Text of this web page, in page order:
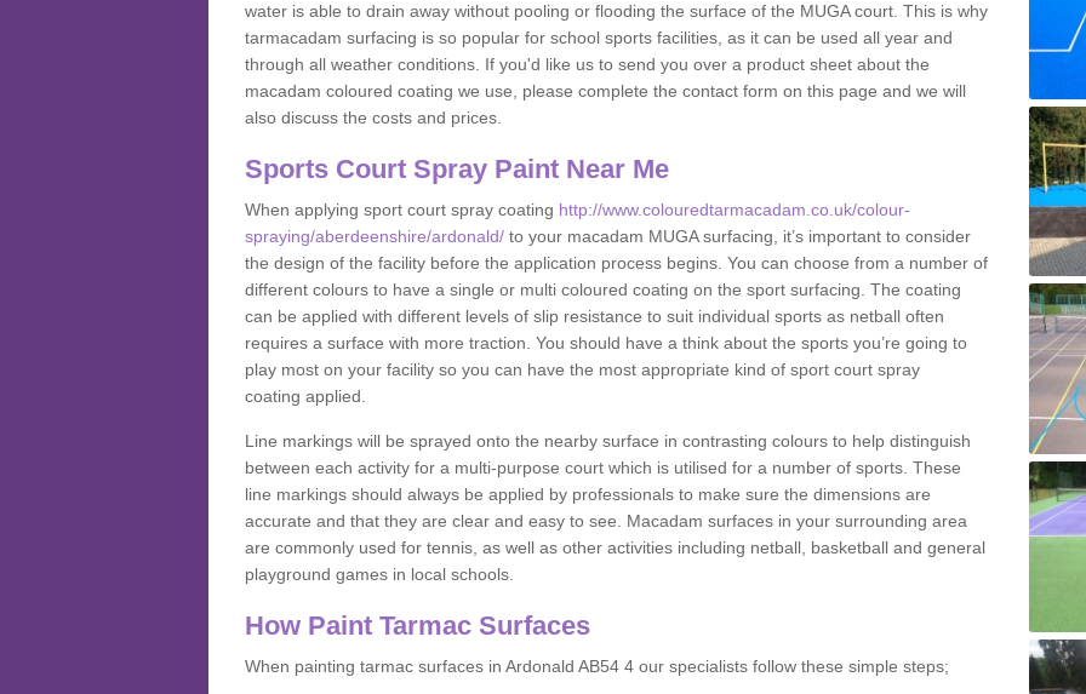
water is able to drain away without pooling or flooding the surface of the MUGA court. This is why
tarmacadam surfacing is so popular for school sports facilities, as it can be used all year and
through all weather conditions. If you'd like us to send you over a product sheet about the
macadam coloured coating we use, please complete the contact form on this page and we will
also discuss the costs and prices.
Sports Court Spray Paint Near Me
When applying sport court spray coating http://www.colouredtarmacadam.co.uk/colour-
spraying/aberdeenshire/ardonald/ to your macadam MUGA surfacing, it’s important to consider
the design of the facility before the application process begins. You can choose from a number of
different colours to have a single or multi coloured coating on the sport surfacing. The coating
can be applied with different levels of slip resistance to suit individual sports as netball often
requires a surface with more traction. You should have a think about the sports you’re going to
play most on your facility so you can have the most appropriate kind of sport court spray
coating applied.
Line markings will be sprayed onto the nearby surface in contrasting colours to help distinguish
between each activity for a multi-purpose court which is utilised for a number of sports. These
line markings should always be applied by professionals to make sure the dimensions are
accurate and that they are clear and easy to see. Macadam surfaces in your surrounding area
are commonly used for tennis, as well as other activities including netball, basketball and general
playground games in local schools.
How Paint Tarmac Surfaces
When painting tarmac surfaces in Ardonald AB54 4 our specialists follow these simple steps;